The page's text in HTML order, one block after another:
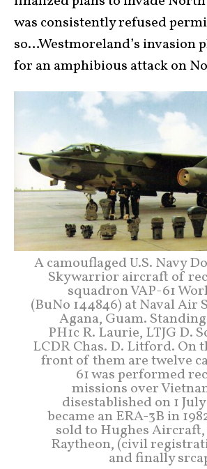
was consistently refused
so…Westmoreland’s invasion
for an amphibious attack on
A camouflaged U.S. Navy
Skywarrior aircraft of
squadron VAP-61
(BuNo 144846) at Naval Air
Agana, Guam.
PH1c R. Laurie, LTJG D.
LCDR Chas. D. Litford. On
front of them are twelve
61 was performed
missions over
disestablished on 1 July
became an ERA-3B in
sold to Hughes
Raytheon, (civil
and finally